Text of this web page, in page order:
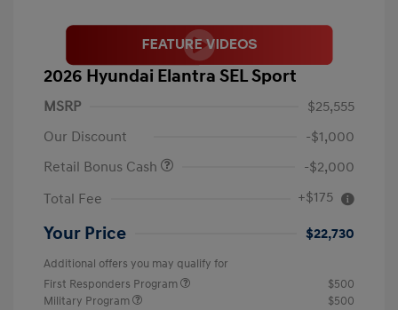
2026 Hyundai Elantra SEL Sport
MSRP
$25,555
Our Discount
-$1,000
Retail Bonus Cash
-$2,000
Total Fee
+$175
Your Price $22,730
Additional offers you may qualify for
First Responders Program
$500
Military Program
$500